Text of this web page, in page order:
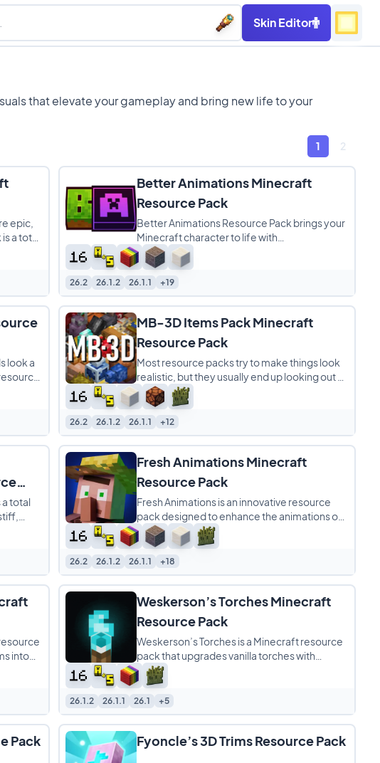
Skin Editor
that elevate your gameplay and bring new life to your
1 2
epic,
a total
Better Animations Minecraft
Resource Pack
Better Animations Resource Pack brings your
Minecraft character to life with
buttery‑smooth player animations that feel
more natural
26.2 26.1.2 26.1.1 +19
look a
MB-3D Items Pack Minecraft
Resource Pack
Most resource packs try to make things look
realistic, but they usually end up looking out of
place. MB-3D Items Pack is different
26.2 26.1.2 26.1.1 +12
total
Fresh Animations Minecraft
Resource Pack
Fresh Animations is an innovative resource
pack designed to enhance the animations of
creatures in Minecraft, making them appear
26.2 26.1.2 26.1.1 +18
into
Weskerson’s Torches Minecraft
Resource Pack
Weskerson’s Torches is a Minecraft resource
pack that upgrades vanilla torches with
detailed animated models, giving one of
26.1.2 26.1.1 26.1 +5
Pack Fyoncle’s 3D Trims Resource Pack